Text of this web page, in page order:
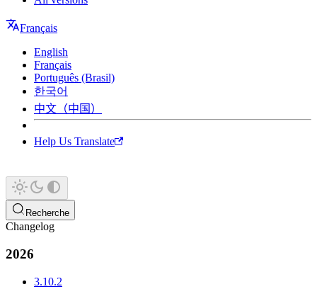
Français
English
Français
Português (Brasil)
한국어
中文（中国）
Help Us Translate
Recherche
Changelog
2026
3.10.2